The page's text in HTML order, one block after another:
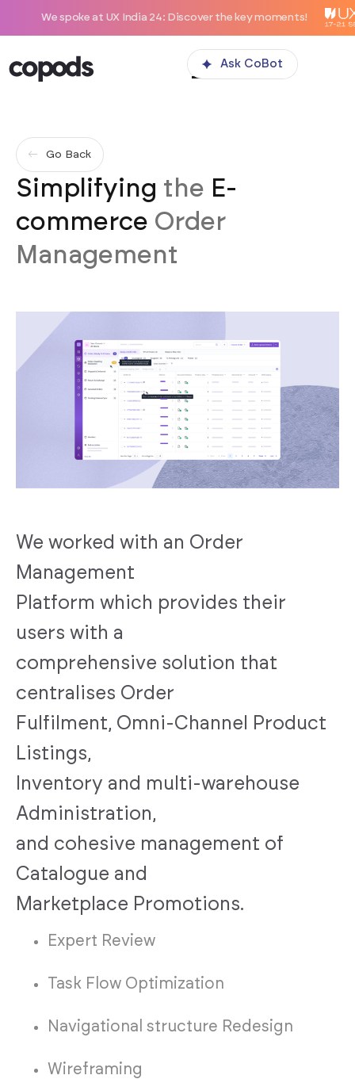
spoke at UX India 24: Discover the key moments!
Go Back
Simplifying the E-
commerce Order
Management
We worked with an Order
Management
Platform which provides their
users with a
comprehensive solution that
centralises Order
Fulfilment, Omni-Channel Product
Listings,
Inventory and multi-warehouse
Administration,
and cohesive management of
Catalogue and
Marketplace Promotions.
Expert Review
Task Flow Optimization
Navigational structure Redesign
Wireframing
Ask CoBot